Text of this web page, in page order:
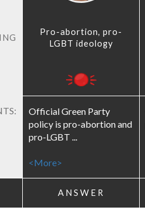
Pro-abortion, pro-
LGBT ideology
Official Green Party
policy is pro-abortion and
pro-LGBT ...
<More>
ANSWER